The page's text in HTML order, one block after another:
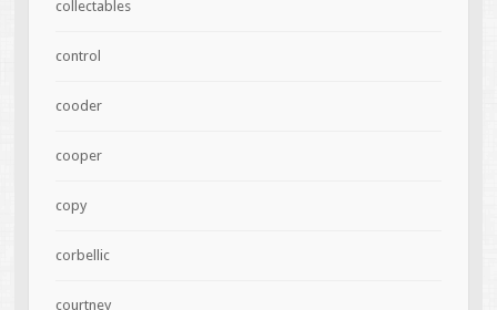
collectables
control
cooder
cooper
copy
corbellic
courtney